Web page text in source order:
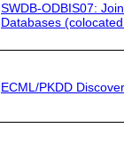
SWDB-ODBIS07:
Databases
ECML/PKDD